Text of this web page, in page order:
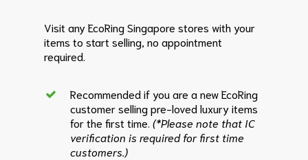
Visit any EcoRing Singapore stores with your
items to start selling, no appointment
required.
Recommended if you are a new EcoRing
customer selling pre-loved luxury items
for the first time. (*Please note that IC
verification is required for first time
customers.)